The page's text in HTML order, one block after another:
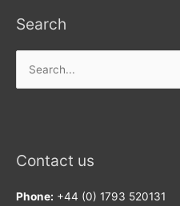
Search
for:
Contact us
Phone: +44 (0) 1793 520131